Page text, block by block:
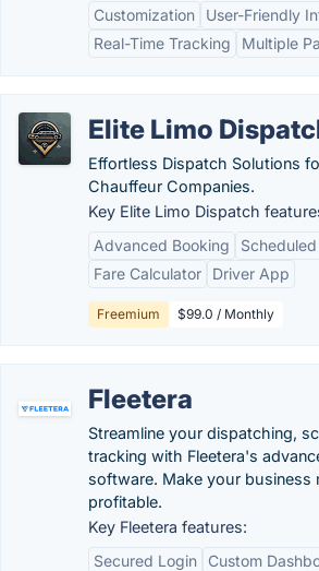
Customization
User-Friendly
Real-Time Tracking
Multiple
Elite Limo
Effortless Dispatch Solutions
Chauffeur Companies.
Key Elite Limo Dispatch
Advanced Booking
Fare Calculator
Driver App
Freemium $99.0 / Monthly
Fleetera
Streamline your dispatching,
tracking with Fleetera's
software. Make your business
profitable.
Key Fleetera features:
Secured Login
Custom